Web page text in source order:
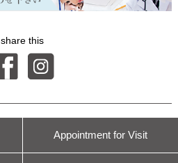
share this
Appointment for Visit